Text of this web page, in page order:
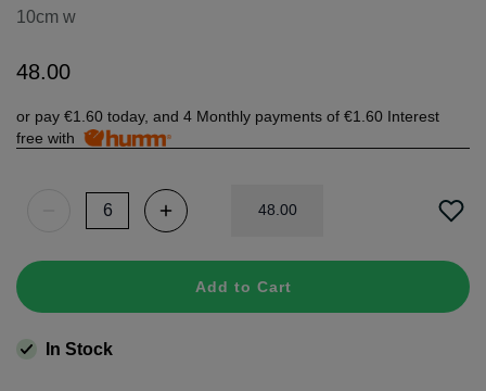
10cm w
48.00
or pay €1.60 today, and 4 Monthly payments of €1.60 Interest
free with
48.00
Add to Cart
In Stock